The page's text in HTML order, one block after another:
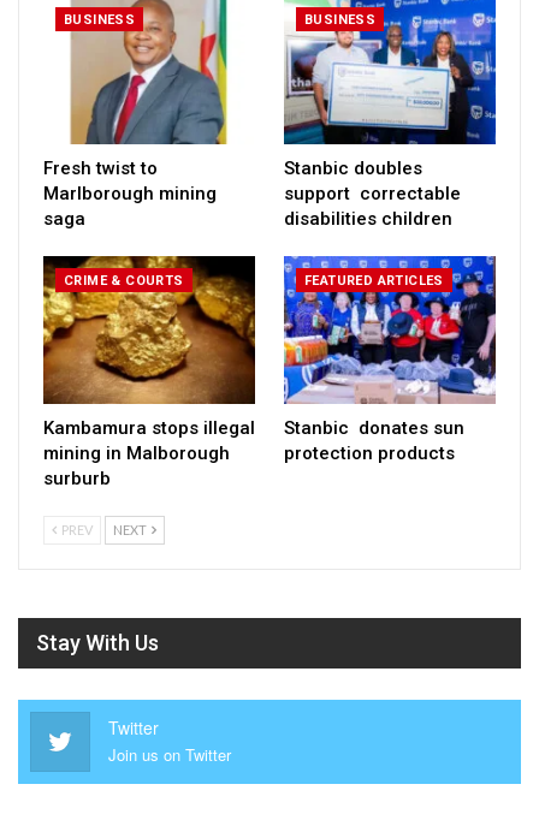
BUSINESS
Fresh twist to
Marlborough mining
saga
BUSINESS
Stanbic doubles
support correctable
disabilities children
CRIME & COURTS
Kambamura stops illegal
mining in Malborough
surburb
FEATURED ARTICLES
Stanbic donates sun
protection products
PREV NEXT
Stay With Us
Twitter
Join us on Twitter